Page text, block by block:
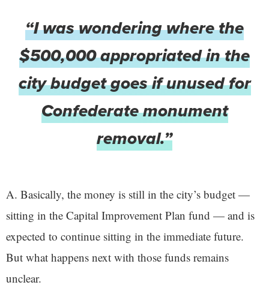
“I was wondering where the
$500,000 appropriated in the
city budget goes if unused for
Confederate monument
removal.”
A. Basically, the money is still in the city’s budget —
sitting in the Capital Improvement Plan fund — and is
expected to continue sitting in the immediate future.
But what happens next with those funds remains
unclear.